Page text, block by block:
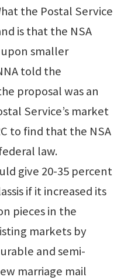
the Postal Service
is that the NSA
smaller
told the
proposal was an
Service’s market
to find that the NSA
law.
give 20-35 percent
if it increased its
pieces in the
markets by
and semi-
marriage mail